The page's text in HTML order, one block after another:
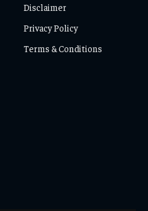
Disclaimer
Privacy Policy
Terms & Conditions